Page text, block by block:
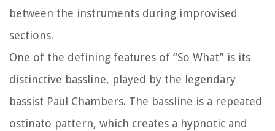
between the instruments during improvised
sections.
One of the defining features of “So What” is its
distinctive bassline, played by the legendary
bassist Paul Chambers. The bassline is a repeated
ostinato pattern, which creates a hypnotic and